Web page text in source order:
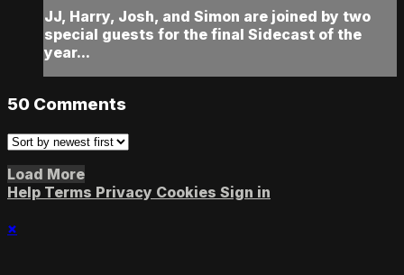
JJ, Harry, Josh, and Simon are joined by two
special guests for the final Sidecast of the
year...
50 Comments
Load More
Help Terms Privacy Cookies Sign in
×